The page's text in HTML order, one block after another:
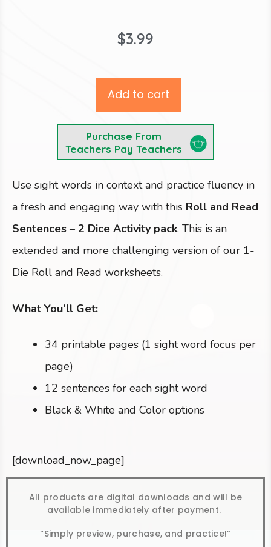
$3.99
Add to cart
Purchase From
Teachers Pay Teachers
Use sight words in context and practice fluency in
a fresh and engaging way with this Roll and Read
Sentences – 2 Dice Activity pack. This is an
extended and more challenging version of our 1-
Die Roll and Read worksheets.
What You’ll Get:
34 printable pages (1 sight word focus per
page)
12 sentences for each sight word
Black & White and Color options
[download_now_page]
All products are digital downloads and will be
available immediately after payment.
“Simply preview, purchase, and practice!”